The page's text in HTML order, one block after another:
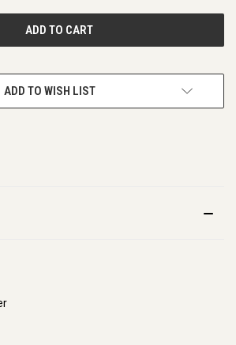
ADD TO WISH LIST